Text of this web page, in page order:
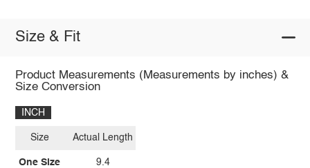
Size & Fit
Product Measurements (Measurements by inches) &
Size Conversion
INCH
Size
One Size
Actual Length
9.4